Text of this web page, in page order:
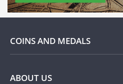
COINS AND MEDALS
Gold
ABOUT US